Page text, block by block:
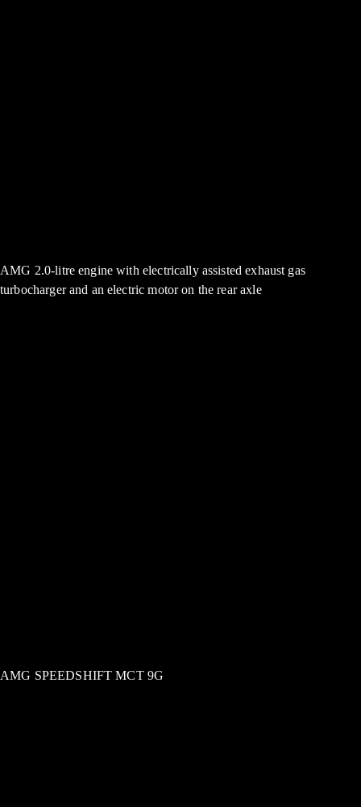
AMG 2.0-litre engine with electrically assisted exhaust gas
turbocharger and an electric motor on the rear axle
AMG SPEEDSHIFT MCT 9G